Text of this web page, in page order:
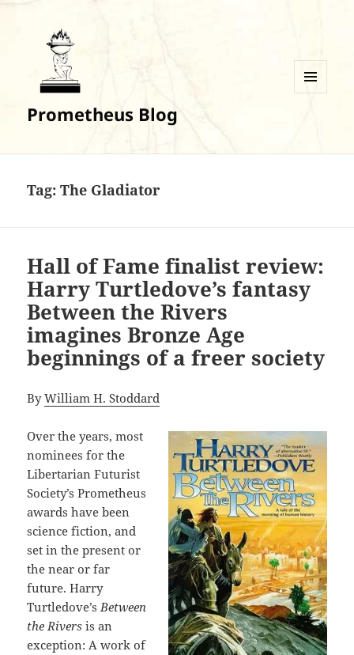
Prometheus Blog
Tag:The Gladiator
Hall of Fame finalist review:
Harry Turtledove’s fantasy
Between the Rivers
imagines Bronze Age
beginnings of a freer society
ByWilliam H. Stoddard
Over the years, most
nominees for the
Libertarian Futurist
Society’s Prometheus
awards have been
science fiction, and
set in the present or
the near or far
future. Harry
Turtledove’sBetween
the Riversis an
exception: A work of